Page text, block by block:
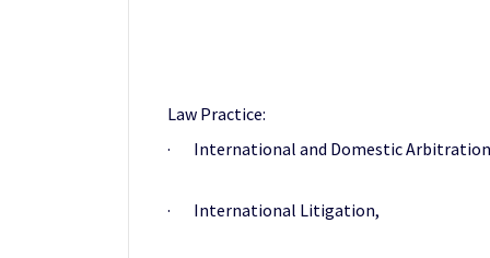
Law Practice:
· International and Domestic
· International Litigation,